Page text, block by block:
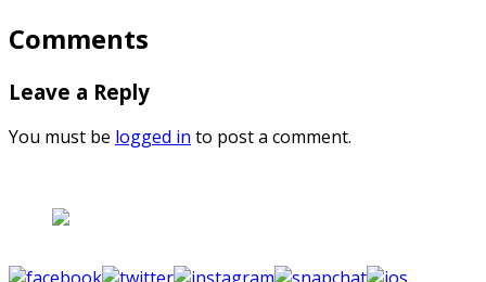
Comments
Leave a Reply
You must be logged in to post a comment.